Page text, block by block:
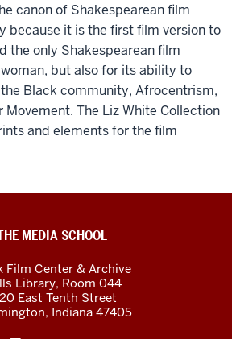
canon of Shakespearean film
because it is the first film version to
the only Shakespearean film
but also for its ability to
Black community, Afrocentrism,
Movement. The Liz White Collection
and elements for the film
MEDIA SCHOOL
Film Center & Archive
Library, Room 044
East Tenth Street
Indiana 47405